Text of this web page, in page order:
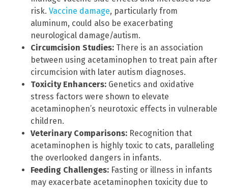
risk. Vaccine damage, particularly from
aluminum, could also be exacerbating
neurological damage/autism.
Circumcision Studies: There is an association
between using acetaminophen to treat pain after
circumcision with later autism diagnoses.
Toxicity Enhancers: Genetics and oxidative
stress factors were shown to elevate
acetaminophen’s neurotoxic effects in vulnerable
children.
Veterinary Comparisons: Recognition that
acetaminophen is highly toxic to cats, paralleling
the overlooked dangers in infants.
Feeding Challenges: Fasting or illness in infants
may exacerbate acetaminophen toxicity due to